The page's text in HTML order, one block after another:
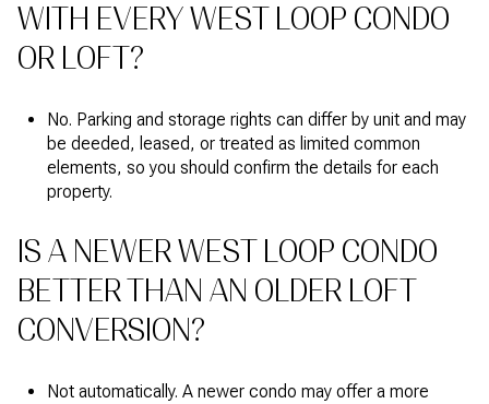
WITH EVERY WEST LOOP CONDO
OR LOFT?
No. Parking and storage rights can differ by unit and may
be deeded, leased, or treated as limited common
elements, so you should confirm the details for each
property.
IS A NEWER WEST LOOP CONDO
BETTER THAN AN OLDER LOFT
CONVERSION?
Not automatically. A newer condo may offer a more